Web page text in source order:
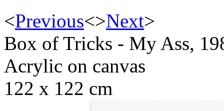
<Previous<>Next>
Box of Tricks - My Ass,
Acrylic on canvas
122 x 122 cm